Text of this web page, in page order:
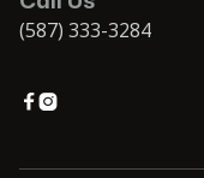
(587) 333-3284
